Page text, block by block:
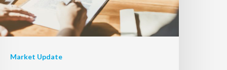
Market Update